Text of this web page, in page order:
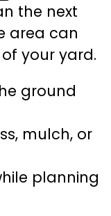
the next
area can
your yard.
ground
mulch, or
planning